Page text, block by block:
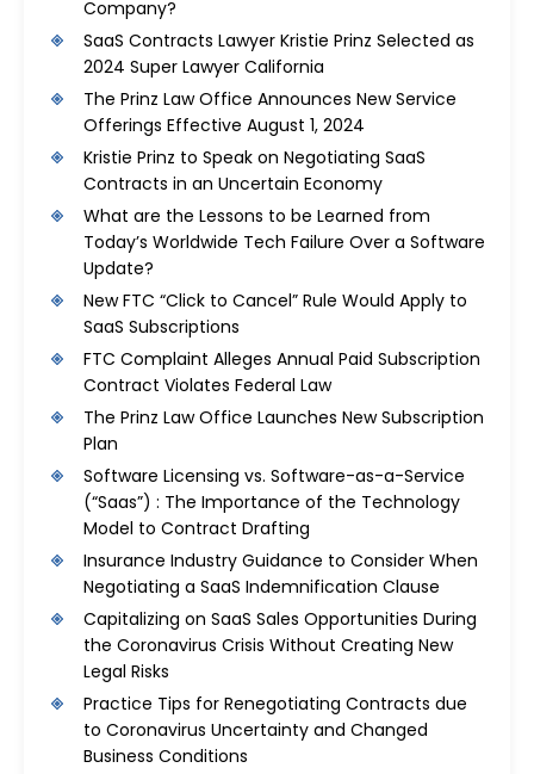
Company?
SaaS Contracts Lawyer Kristie Prinz Selected as
2024 Super Lawyer California
The Prinz Law Office Announces New Service
Offerings Effective August 1, 2024
Kristie Prinz to Speak on Negotiating SaaS
Contracts in an Uncertain Economy
What are the Lessons to be Learned from
Today’s Worldwide Tech Failure Over a Software
Update?
New FTC “Click to Cancel” Rule Would Apply to
SaaS Subscriptions
FTC Complaint Alleges Annual Paid Subscription
Contract Violates Federal Law
The Prinz Law Office Launches New Subscription
Plan
Software Licensing vs. Software-as-a-Service
(“Saas”) : The Importance of the Technology
Model to Contract Drafting
Insurance Industry Guidance to Consider When
Negotiating a SaaS Indemnification Clause
Capitalizing on SaaS Sales Opportunities During
the Coronavirus Crisis Without Creating New
Legal Risks
Practice Tips for Renegotiating Contracts due
to Coronavirus Uncertainty and Changed
Business Conditions